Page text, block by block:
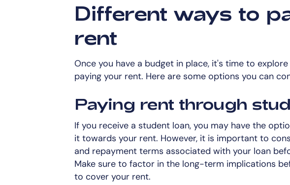
Different ways to
rent
Once you have a budget in place, it's time to
paying your rent. Here are some options you can
Paying rent through
If you receive a student loan, you may have the
it towards your rent. However, it is important to
and repayment terms associated with your loan
Make sure to factor in the long-term implications
to cover your rent.